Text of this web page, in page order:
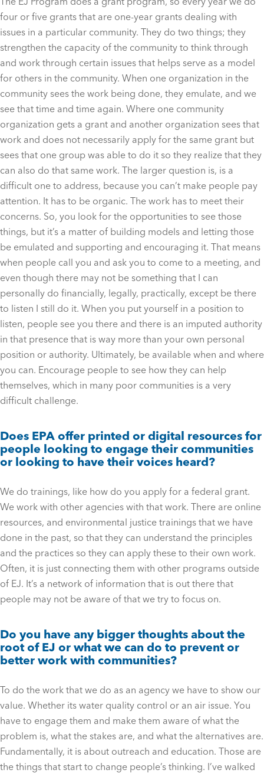
four or five grants that are one-year grants dealing with
issues in a particular community. They do two things; they
strengthen the capacity of the community to think through
and work through certain issues that helps serve as a model
for others in the community. When one organization in the
community sees the work being done, they emulate, and we
see that time and time again. Where one community
organization gets a grant and another organization sees that
work and does not necessarily apply for the same grant but
sees that one group was able to do it so they realize that they
can also do that same work. The larger question is, is a
difficult one to address, because you can’t make people pay
attention. It has to be organic. The work has to meet their
concerns. So, you look for the opportunities to see those
things, but it’s a matter of building models and letting those
be emulated and supporting and encouraging it. That means
when people call you and ask you to come to a meeting, and
even though there may not be something that I can
personally do financially, legally, practically, except be there
to listen I still do it. When you put yourself in a position to
listen, people see you there and there is an imputed authority
in that presence that is way more than your own personal
position or authority. Ultimately, be available when and where
you can. Encourage people to see how they can help
themselves, which in many poor communities is a very
difficult challenge.
Does EPA offer printed or digital resources for
people looking to engage their communities
or looking to have their voices heard?
We do trainings, like how do you apply for a federal grant.
We work with other agencies with that work. There are online
resources, and environmental justice trainings that we have
done in the past, so that they can understand the principles
and the practices so they can apply these to their own work.
Often, it is just connecting them with other programs outside
of EJ. It’s a network of information that is out there that
people may not be aware of that we try to focus on.
Do you have any bigger thoughts about the
root of EJ or what we can do to prevent or
better work with communities?
To do the work that we do as an agency we have to show our
value. Whether its water quality control or an air issue. You
have to engage them and make them aware of what the
problem is, what the stakes are, and what the alternatives are.
Fundamentally, it is about outreach and education. Those are
the things that start to change people’s thinking. I’ve walked